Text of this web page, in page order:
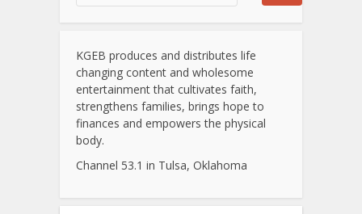
KGEB produces and distributes life
changing content and wholesome
entertainment that cultivates faith,
strengthens families, brings hope to
finances and empowers the physical
body.
Channel 53.1 in Tulsa, Oklahoma